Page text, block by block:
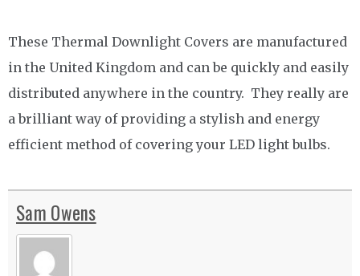
These Thermal Downlight Covers are manufactured
in the United Kingdom and can be quickly and easily
distributed anywhere in the country. They really are
a brilliant way of providing a stylish and energy
efficient method of covering your LED light bulbs.
Sam Owens